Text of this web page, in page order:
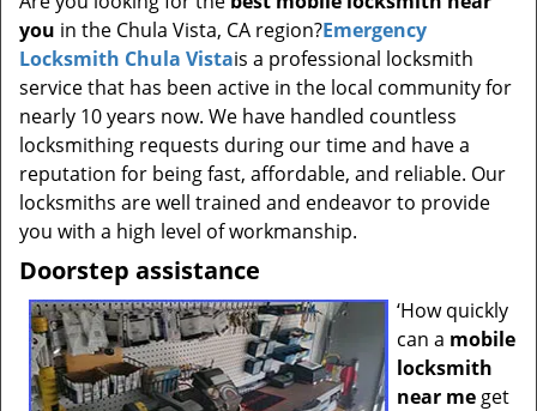
t
n
you in the Chula Vista, CA region?Emergency
Locksmith Chula Vistais a professional locksmith
service that has been active in the local community for
nearly 10 years now. We have handled countless
locksmithing requests during our time and have a
reputation for being fast, affordable, and reliable. Our
locksmiths are well trained and endeavor to provide
you with a high level of workmanship.
Doorstep assistance
‘How quickly
can a mobile
locksmith
near me get